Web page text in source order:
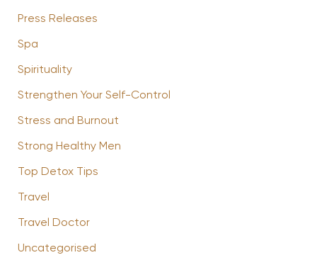
Press Releases
Spa
Spirituality
Strengthen Your Self-Control
Stress and Burnout
Strong Healthy Men
Top Detox Tips
Travel
Travel Doctor
Uncategorised